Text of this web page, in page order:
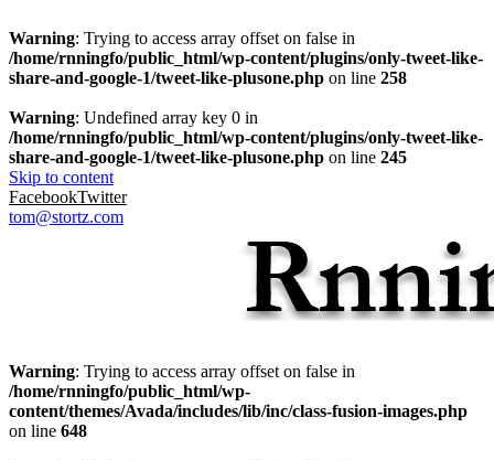
Warning: Trying to access array offset on false in
/home/rnningfo/public_html/wp-content/plugins/only-tweet-like-
share-and-google-1/tweet-like-plusone.php on line 258
Warning: Undefined array key 0 in
/home/rnningfo/public_html/wp-content/plugins/only-tweet-like-
share-and-google-1/tweet-like-plusone.php on line 245
Skip to content
FacebookTwitter
tom@stortz.com
Warning: Trying to access array offset on false in
/home/rnningfo/public_html/wp-
content/themes/Avada/includes/lib/inc/class-fusion-images.php
on line 648